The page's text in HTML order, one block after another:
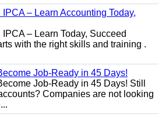
– Learn Accounting Today,
– Learn Today, Succeed
with the right skills and training .
Job-Ready in 45 Days!
Job-Ready in 45 Days! Still
Companies are not looking